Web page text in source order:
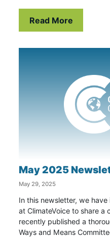
Read More
May 2025
May 29, 2025
In this newsletter, we
at ClimateVoice to share
recently published a
Ways and Means